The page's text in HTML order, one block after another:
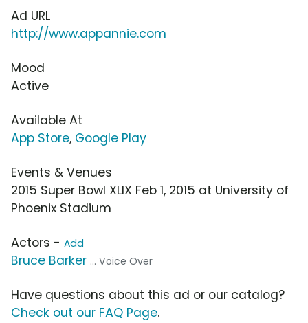
Ad URL
http://www.appannie.com
Mood
Active
Available At
App Store, Google Play
Events & Venues
2015 Super Bowl XLIX Feb 1, 2015 at University of
Phoenix Stadium
Actors - Add
Bruce Barker ... Voice Over
Have questions about this ad or our catalog?
Check out our FAQ Page.